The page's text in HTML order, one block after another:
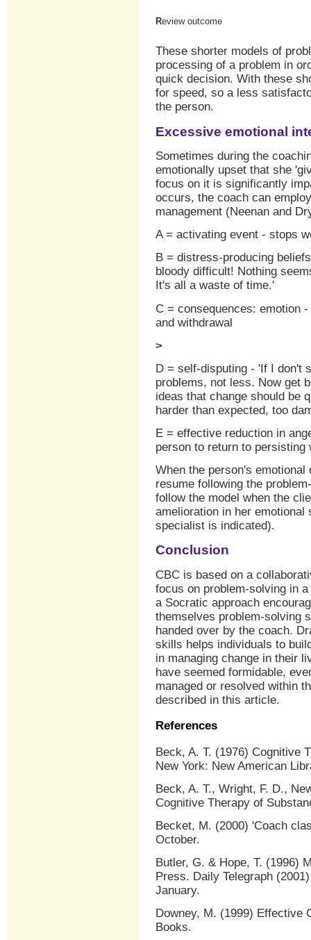
Review outcome
These shorter models of
processing of a problem in
quick decision. With these
for speed, so a less
the person.
Excessive emotional
Sometimes during the
emotionally upset that she
focus on it is significantly
occurs, the coach can
management (Neenan and
A = activating event - stops
B = distress-producing
bloody difficult! Nothing
It's all a waste of time.'
C = consequences: emotion
and withdrawal
>
D = self-disputing - 'If I don't
problems, not less. Now get
ideas that change should be
harder than expected, too
E = effective reduction in
person to return to
When the person's
resume following the
follow the model when the
amelioration in her
specialist is indicated).
Conclusion
CBC is based on a
focus on problem-solving in
a Socratic approach
themselves problem-solving
handed over by the coach.
skills helps individuals to
in managing change in their
have seemed formidable,
managed or resolved within
described in this article.
References
Beck, A. T. (1976) Cognitive
New York: New American
Beck, A. T., Wright, F. D.,
Cognitive Therapy of
Becket, M. (2000) 'Coach
October.
Butler, G. & Hope, T. (1996)
Press. Daily Telegraph
January.
Downey, M. (1999) Effective
Books.